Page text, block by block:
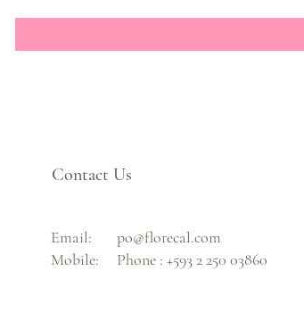
Contact Us
Email:
Mobile:
po@florecal.com
Phone : +593 2 250 03860